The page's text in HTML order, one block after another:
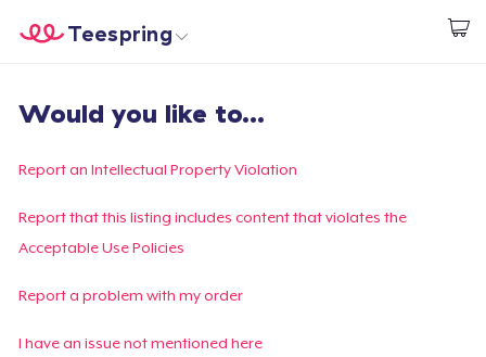
Beginnen zu Designen
Teespring
Login
Meine Bestellung verfolgen
Designen und verkaufen
Would you like to...
Report an Intellectual Property Violation
Report that this listing includes content that violates the
Acceptable Use Policies
Report a problem with my order
I have an issue not mentioned here